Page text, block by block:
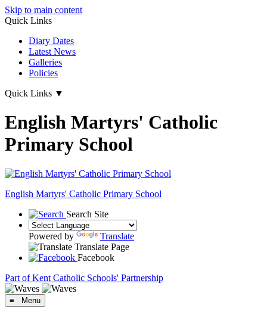
Skip to main content
Quick Links
Diary Dates
Latest News
Galleries
Policies
Quick Links ▼
English Martyrs' Catholic
Primary School
English Martyrs' Catholic Primary School
Search Site
Powered by
Translate
Translate Page
Facebook
Part of Kent Catholic Schools' Partnership
≡ Menu